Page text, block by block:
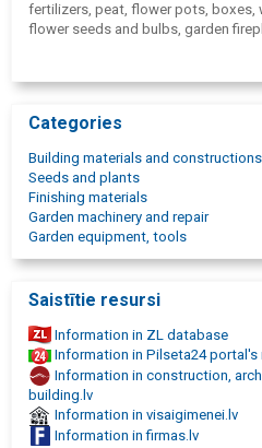
fertilizers, peat, flower pots, boxes,
flower seeds and bulbs, garden
goods, boats, bicycles, toys,
sliding door systems, furniture
plumbing, bathroom furniture,
household goods, curtains, curtain
reproductions, decors, painting and
metal, medallions, plates, car
construction materials, timber,
woodworking tables and tools,
tools, tools, doors, laminate,
Categories
Building materials and constructions
Seeds and plants
Finishing materials
Garden machinery and repair
Garden equipment, tools
Saistītie resursi
Information in ZL database
Information in Pilseta24
Information in construction,
building.lv
Information in visaigimenei.lv
Information in firmas.lv